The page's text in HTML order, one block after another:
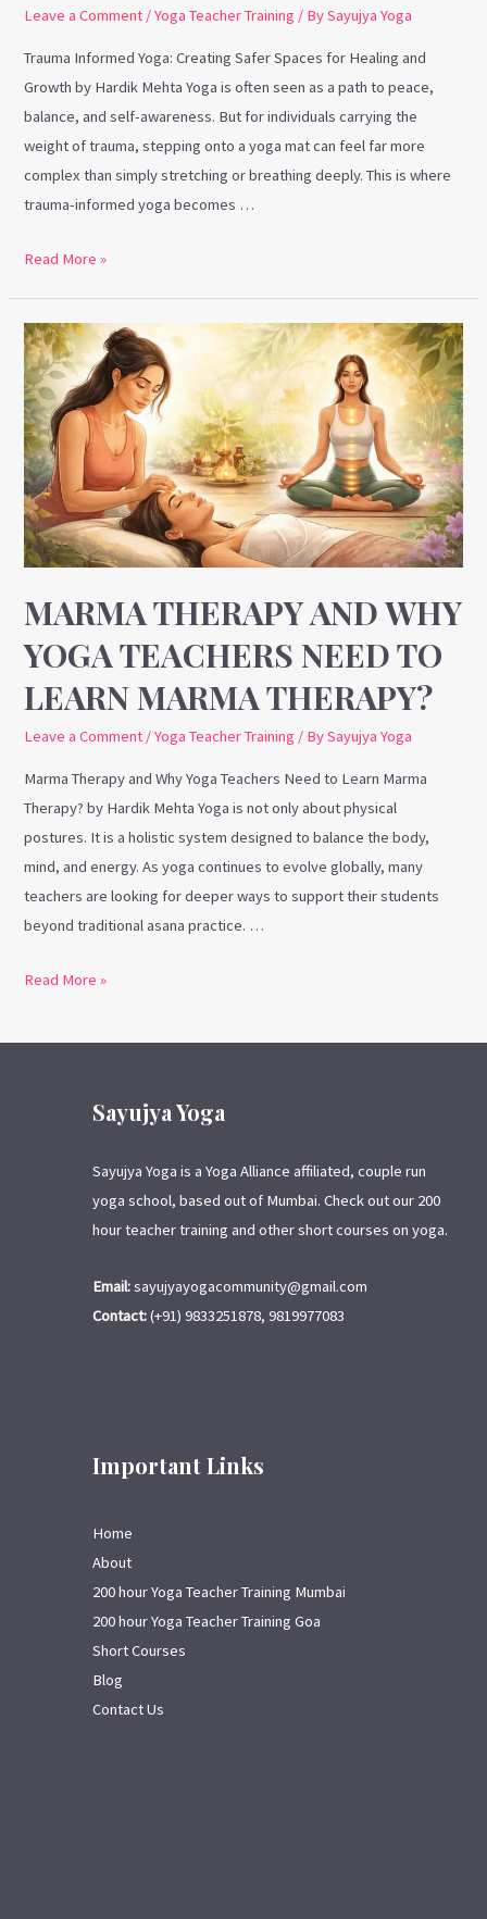
Leave a Comment /Yoga Teacher Training / BySayujya Yoga
Trauma Informed Yoga: Creating Safer Spaces for Healing and
Growth by Hardik Mehta Yoga is often seen as a path to peace,
balance, and self-awareness. But for individuals carrying the
weight of trauma, stepping onto a yoga mat can feel far more
complex than simply stretching or breathing deeply. This is where
trauma-informed yoga becomes …
Read More »
MARMA THERAPY AND WHY
YOGA TEACHERS NEED TO
LEARN MARMA THERAPY?
Leave a Comment /Yoga Teacher Training / BySayujya Yoga
Marma Therapy and Why Yoga Teachers Need to Learn Marma
Therapy? by Hardik Mehta Yoga is not only about physical
postures. It is a holistic system designed to balance the body,
mind, and energy. As yoga continues to evolve globally, many
teachers are looking for deeper ways to support their students
beyond traditional asana practice. …
Marma
Therapy
and
Why
Yoga
Teachers
Need
to
Learn
Marma
Therapy?
Read More »
Sayujya Yoga
Sayujya Yoga is a Yoga Alliance affiliated, couple run
yoga school, based out of Mumbai. Check out our 200
hour teacher training and other short courses on yoga.
Email:sayujyayogacommunity@gmail.com
Contact:(+91) 9833251878, 9819977083
Important Links
Home
About
200 hour Yoga Teacher Training Mumbai
200 hour Yoga Teacher Training Goa
Short Courses
Blog
Contact Us